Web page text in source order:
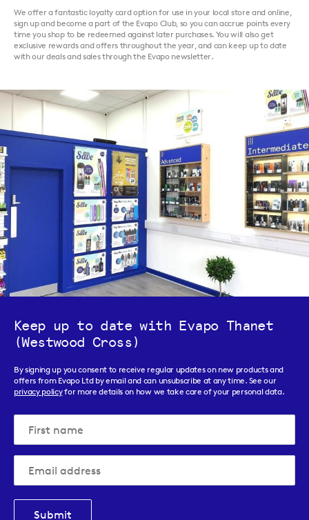
We offer a fantastic loyalty card option for use in your local store and online,
sign up and become a part of the Evapo Club, so you can accrue points every
time you shop to be redeemed against later purchases. You will also get
exclusive rewards and offers throughout the year, and can keep up to date
with our deals and sales through the Evapo newsletter.
Keep up to date with Evapo Thanet
(Westwood Cross)
By signing up you consent to receive regular updates on new products and
offers from Evapo Ltd by email and can unsubscribe at any time. See our
privacy policyfor more details on how we take care of your personal data.
Submit